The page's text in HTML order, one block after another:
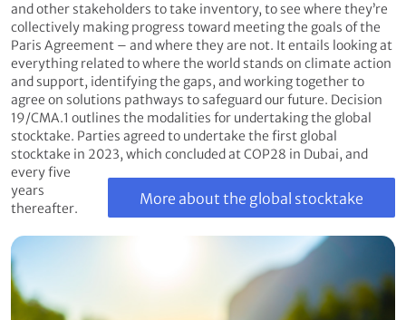
More about the global stocktake
and other stakeholders to take inventory, to see where they’re
collectively making progress toward meeting the goals of the
Paris Agreement – and where they are not. It entails looking at
everything related to where the world stands on climate action
and support, identifying the gaps, and working together to
agree on solutions pathways to safeguard our future. Decision
19/CMA.1 outlines the modalities for undertaking the global
stocktake. Parties agreed to undertake the first global
stocktake in 2023, which concluded at COP28 in Dubai, and
every five
years
thereafter.